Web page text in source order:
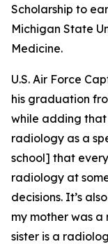
Scholarship to
Michigan State
Medicine.
U.S. Air Force
his graduation
while adding
radiology as a
school] that
radiology at
decisions. It’s
my mother was
sister is a